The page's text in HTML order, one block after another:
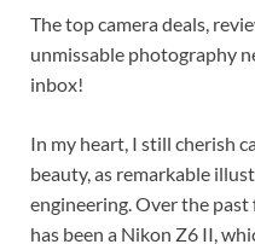
The top camera deals,
unmissable photography
inbox!
In my heart, I still cherish
beauty, as remarkable
engineering. Over the past
has been a Nikon Z6 II,